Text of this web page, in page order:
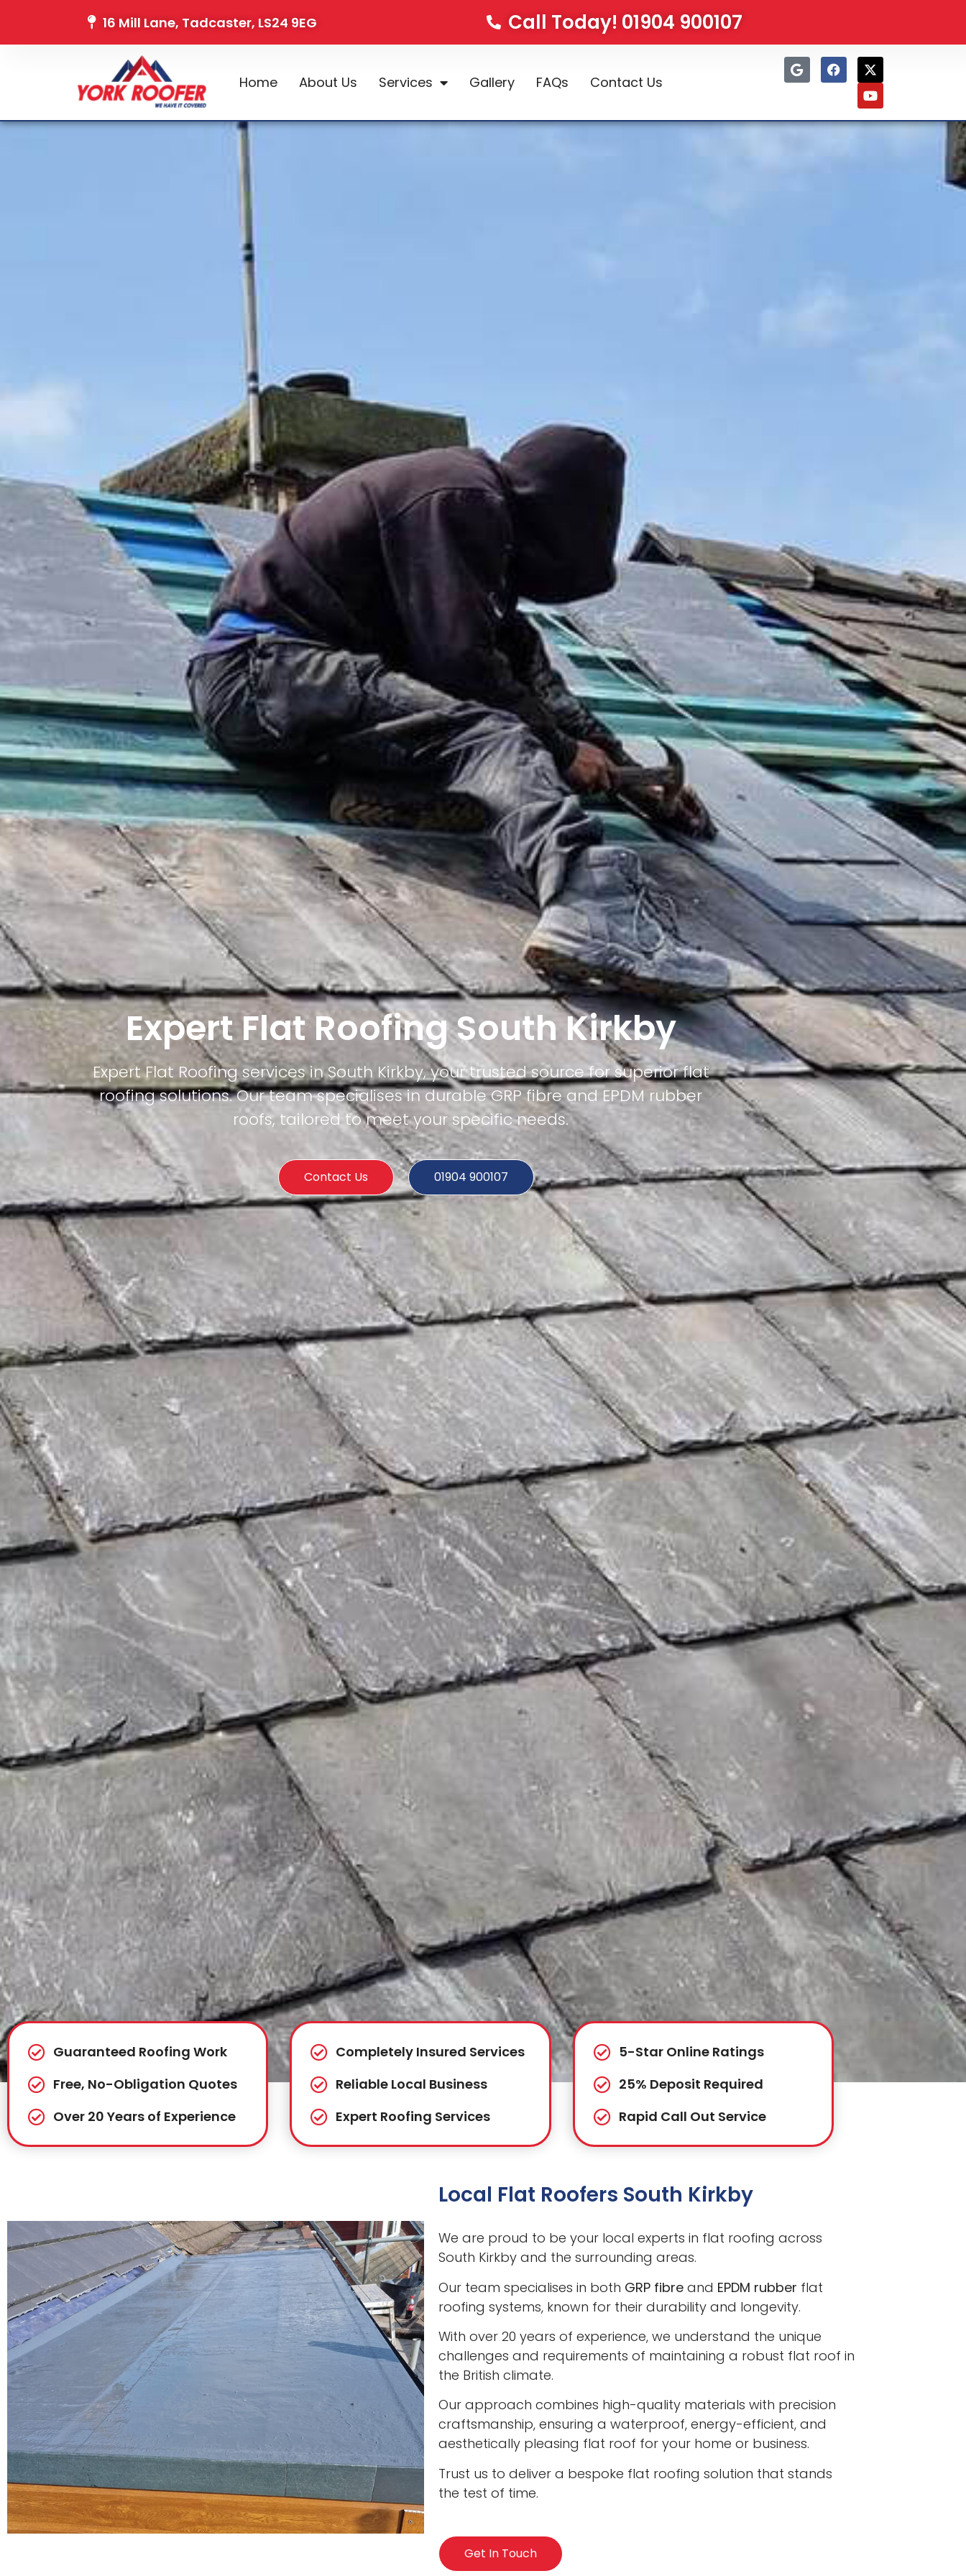
16 Mill Lane, Tadcaster, LS24 9EG Call Today! 01904 900107
Home About Us Services Gallery FAQs Contact Us
Expert Flat Roofing South Kirkby
Expert Flat Roofing services in South Kirkby, your trusted source for superior flat
roofing solutions. Our team specialises in durable GRP fibre and EPDM rubber
roofs, tailored to meet your specific needs.
Contact Us 01904 900107
Guaranteed Roofing Work
Free, No-Obligation Quotes
Over 20 Years of Experience
Completely Insured Services
Reliable Local Business
Expert Roofing Services
5-Star Online Ratings
25% Deposit Required
Rapid Call Out Service
Local Flat Roofers South Kirkby
We are proud to be your local experts in flat roofing across
South Kirkby and the surrounding areas.
Our team specialises in both GRP fibre and EPDM rubber flat
roofing systems, known for their durability and longevity.
With over 20 years of experience, we understand the unique
challenges and requirements of maintaining a robust flat roof in
the British climate.
Our approach combines high-quality materials with precision
craftsmanship, ensuring a waterproof, energy-efficient, and
aesthetically pleasing flat roof for your home or business.
Trust us to deliver a bespoke flat roofing solution that stands
the test of time.
Get In Touch